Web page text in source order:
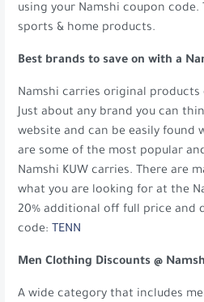
using your Namshi coupon code.
sports & home products.
Best brands to save on with a
Namshi carries original
Just about any brand you can
website and can be easily found
are some of the most popular
Namshi KUW carries. There are
what you are looking for at the
20% additional off full price and
code: TENN
Men Clothing Discounts @
A wide category that includes